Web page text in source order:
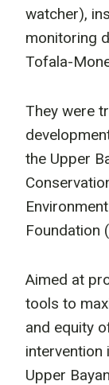
watcher),
monitoring
Tofala-
They were
the Upper
Foundation
Aimed at
tools to
and equity
intervention
Upper